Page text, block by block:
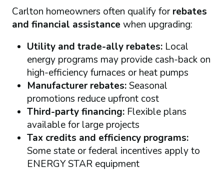
Carlton homeowners often qualify forrebates
and financial assistance when upgrading:
Utility and trade-ally rebates:Local
energy programs may provide cash-back on
high-efficiency furnaces or heat pumps
Manufacturer rebates:Seasonal
promotions reduce upfront cost
Third-party financing:Flexible plans
available for large projects
Tax credits and efficiency programs:
Some state or federal incentives apply to
ENERGY STAR equipment